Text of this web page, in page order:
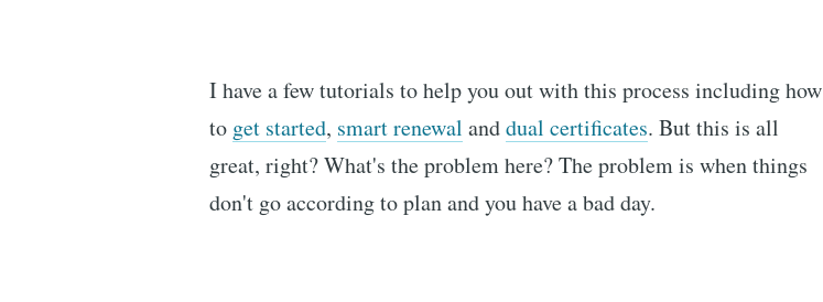
I have a few tutorials to help you out with this process including how
to get started, smart renewal anddual certificates. But this is all
great, right? What's the problem here? The problem is when things
don't go according to plan and you have a bad day.